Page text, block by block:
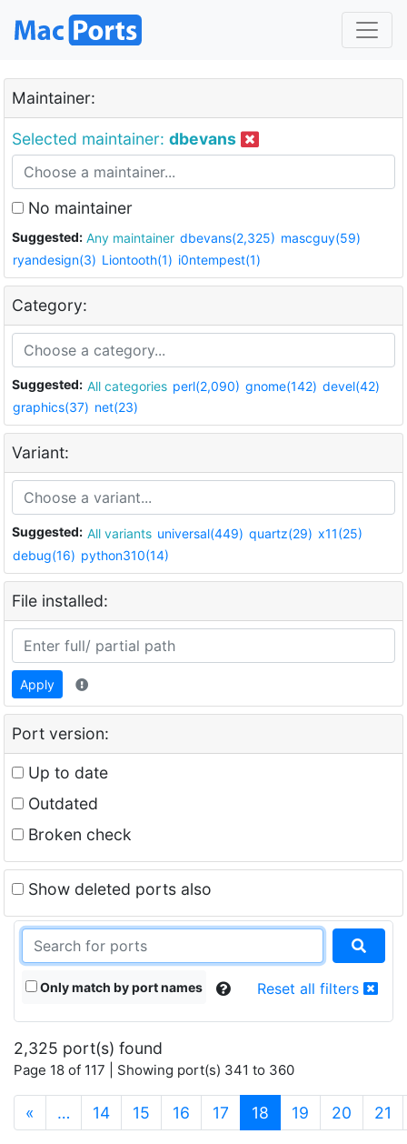
Maintainer:
Selected maintainer: dbevans
No maintainer
Suggested: Any maintainer dbevans(2,325) mascguy(59)
ryandesign(3) Liontooth(1) i0ntempest(1)
Category:
Suggested: All categories perl(2,090) gnome(142) devel(42)
graphics(37) net(23)
Variant:
Suggested: All variants universal(449) quartz(29) x11(25)
debug(16) python310(14)
File installed:
Apply
Port version:
Up to date
Outdated
Broken check
Show deleted ports also
Only match by port names Reset all filters
2,325 port(s) found
Page 18 of 117 | Showing port(s) 341 to 360
« … 14 15 16 17 18 (current)
19 20 21